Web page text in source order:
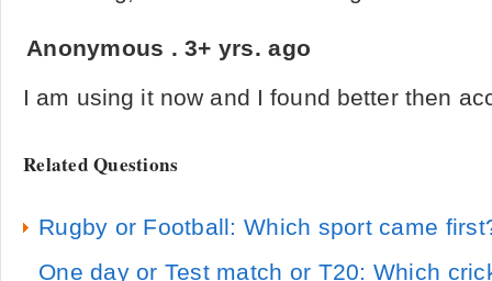
Anonymous .3+ yrs. ago
I am using it now and I found better then
Related Questions
Rugby or Football: Which sport came
One day or Test match or T20: Which